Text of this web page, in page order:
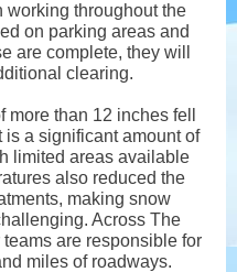
working throughout the
on parking areas and
are complete, they will
clearing.
more than 12 inches fell
is a significant amount of
limited areas available
also reduced the
making snow
Across The
are responsible for
miles of roadways.